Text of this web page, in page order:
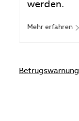
werden.
Mehr erfahren
Betrugswarnung